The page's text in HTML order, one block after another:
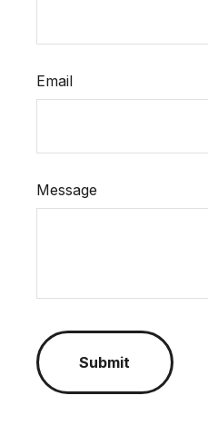
Email
Message